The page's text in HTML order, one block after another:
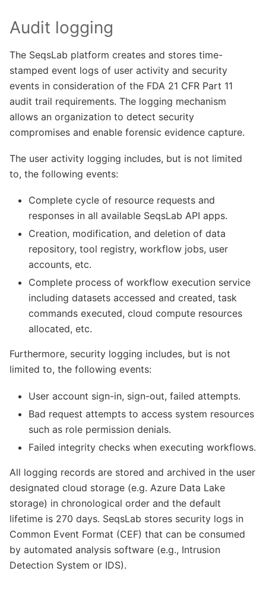
Audit logging
The SeqsLab platform creates and stores time-
stamped event logs of user activity and security
events in consideration of the FDA 21 CFR Part 11
audit trail requirements. The logging mechanism
allows an organization to detect security
compromises and enable forensic evidence capture.
The user activity logging includes, but is not limited
to, the following events:
Complete cycle of resource requests and
responses in all available SeqsLab API apps.
Creation, modification, and deletion of data
repository, tool registry, workflow jobs, user
accounts, etc.
Complete process of workflow execution service
including datasets accessed and created, task
commands executed, cloud compute resources
allocated, etc.
Furthermore, security logging includes, but is not
limited to, the following events:
User account sign-in, sign-out, failed attempts.
Bad request attempts to access system resources
such as role permission denials.
Failed integrity checks when executing workflows.
All logging records are stored and archived in the user
designated cloud storage (e.g. Azure Data Lake
storage) in chronological order and the default
lifetime is 270 days. SeqsLab stores security logs in
Common Event Format (CEF) that can be consumed
by automated analysis software (e.g., Intrusion
Detection System or IDS).